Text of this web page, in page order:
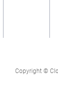
Copyright ©